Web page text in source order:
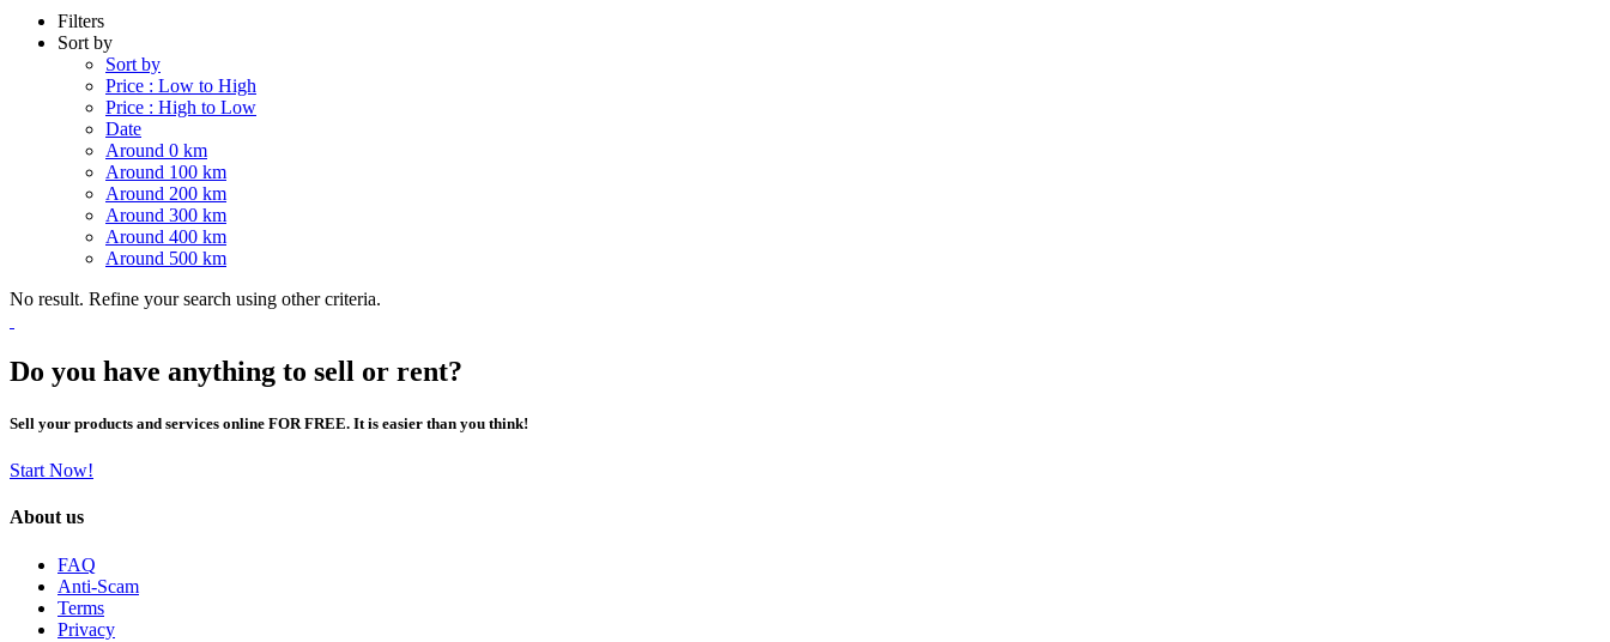
Filters
Sort by
Sort by
Price : Low to High
Price : High to Low
Date
Around 0 km
Around 100 km
Around 200 km
Around 300 km
Around 400 km
Around 500 km
No result. Refine your search using other criteria.
Do you have anything to sell or rent?
Sell your products and services online FOR FREE. It is easier than you think!
Start Now!
About us
FAQ
Anti-Scam
Terms
Privacy